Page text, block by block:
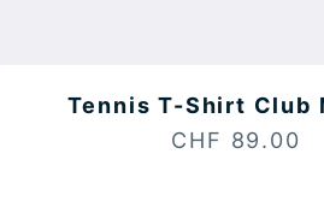
Tennis T-Shirt Club
Sale price
CHF 89.00